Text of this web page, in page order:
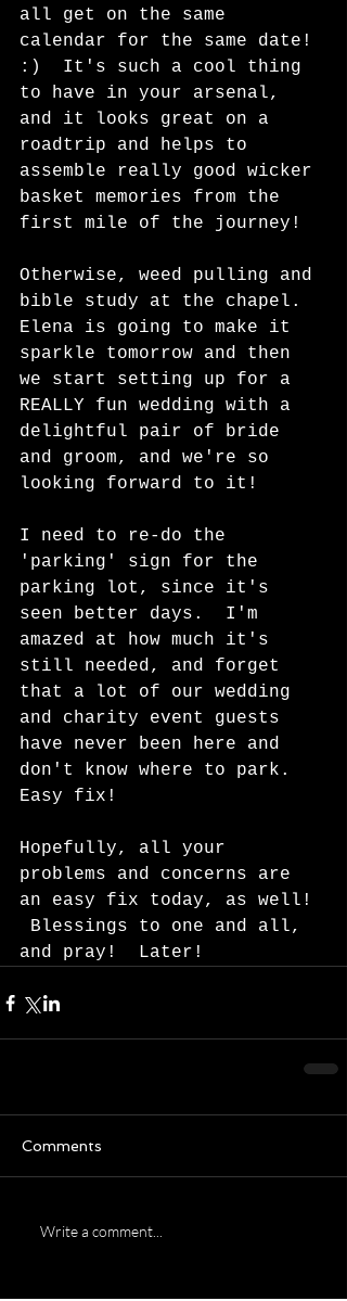
all get on the same
calendar for the same date!
:)  It's such a cool thing
to have in your arsenal,
and it looks great on a
roadtrip and helps to
assemble really good wicker
basket memories from the
first mile of the journey!
Otherwise, weed pulling and
bible study at the chapel.
Elena is going to make it
sparkle tomorrow and then
we start setting up for a
REALLY fun wedding with a
delightful pair of bride
and groom, and we're so
looking forward to it!
I need to re-do the
'parking' sign for the
parking lot, since it's
seen better days.  I'm
amazed at how much it's
still needed, and forget
that a lot of our wedding
and charity event guests
have never been here and
don't know where to park.
Easy fix!
Hopefully, all your
problems and concerns are
an easy fix today, as well!
Blessings to one and all,
and pray!  Later!
Comments
Write a comment...